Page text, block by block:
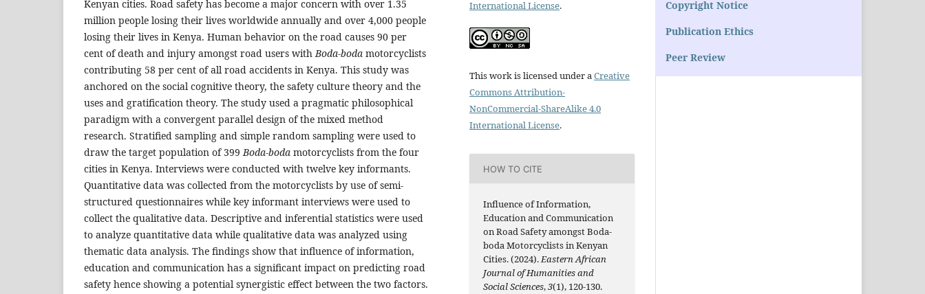
Kenyan cities. Road safety has become a major concern with over 1.35
million people losing their lives worldwide annually and over 4,000 people
losing their lives in Kenya. Human behavior on the road causes 90 per
cent of death and injury amongst road users with Boda-boda motorcyclists
contributing 58 per cent of all road accidents in Kenya. This study was
anchored on the social cognitive theory, the safety culture theory and the
uses and gratification theory. The study used a pragmatic philosophical
paradigm with a convergent parallel design of the mixed method
research. Stratified sampling and simple random sampling were used to
draw the target population of 399 Boda-boda motorcyclists from the four
cities in Kenya. Interviews were conducted with twelve key informants.
Quantitative data was collected from the motorcyclists by use of semi-
structured questionnaires while key informant interviews were used to
collect the qualitative data. Descriptive and inferential statistics were used
to analyze quantitative data while qualitative data was analyzed using
thematic data analysis. The findings show that influence of information,
education and communication has a significant impact on predicting road
safety hence showing a potential synergistic effect between the two factors.
International License.
This work is licensed under aCreative
Commons Attribution-
NonCommercial-ShareAlike 4.0
International License.
HOW TO CITE
Influence of Information,
Education and Communication
on Road Safety amongst Boda-
boda Motorcyclists in Kenyan
Cities. (2024).Eastern African
Journal of Humanities and
Social Sciences,3(1), 120-130.
Copyright Notice
Publication Ethics
Peer Review